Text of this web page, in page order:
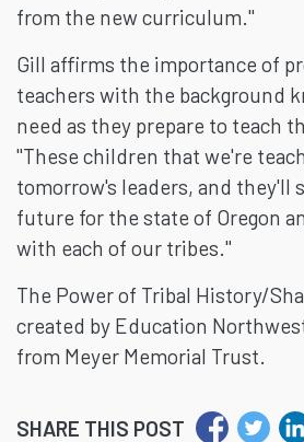
from the new curriculum."
Gill affirms the importance of
teachers with the background
need as they prepare to teach
"These children that we're
tomorrow's leaders, and they'll
future for the state of Oregon
with each of our tribes."
The Power of Tribal History/
created by Education
from Meyer Memorial Trust.
SHARE THIS POST